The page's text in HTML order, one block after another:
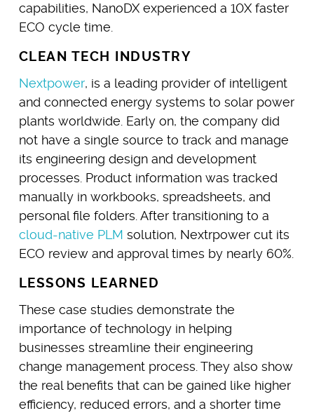
capabilities, NanoDX experienced a 10X faster
ECO cycle time.
CLEAN TECH INDUSTRY
Nextpower, is a leading provider of intelligent
and connected energy systems to solar power
plants worldwide. Early on, the company did
not have a single source to track and manage
its engineering design and development
processes. Product information was tracked
manually in workbooks, spreadsheets, and
personal file folders. After transitioning to a
cloud-native PLM solution, Nextrpower cut its
ECO review and approval times by nearly 60%.
LESSONS LEARNED
These case studies demonstrate the
importance of technology in helping
businesses streamline their engineering
change management process. They also show
the real benefits that can be gained like higher
efficiency, reduced errors, and a shorter time